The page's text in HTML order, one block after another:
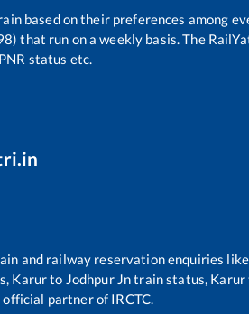
based on their preferences among
that run on a weekly basis. The
status etc.
and railway reservation enquiries like
Karurto Jodhpur Jntrain status, Karur
partner of IRCTC.